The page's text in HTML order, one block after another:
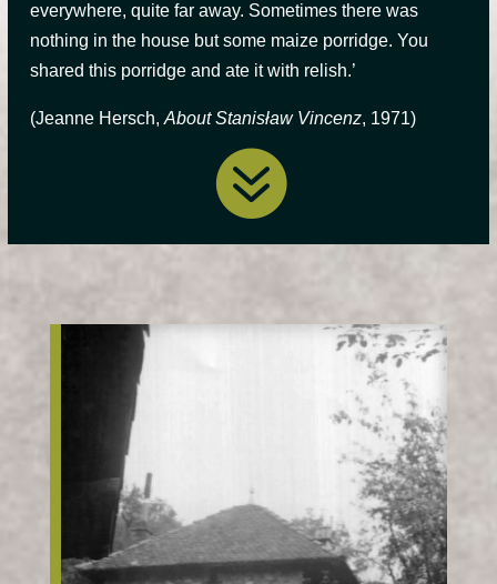
everywhere, quite far away. Sometimes there was
nothing in the house but some maize porridge. You
shared this porridge and ate it with relish.’
(Jeanne Hersch, About Stanisław Vincenz, 1971)
